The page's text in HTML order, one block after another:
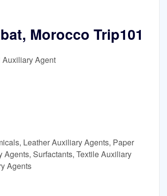
Morocco Trip101
Agent
Leather Auxiliary Agents, Paper
Surfactants, Textile Auxiliary
Agents